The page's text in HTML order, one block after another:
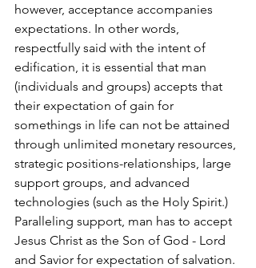
however, acceptance accompanies
expectations. In other words,
respectfully said with the intent of
edification, it is essential that man
(individuals and groups) accepts that
their expectation of gain for
somethings in life can not be attained
through unlimited monetary resources,
strategic positions-relationships, large
support groups, and advanced
technologies (such as the Holy Spirit.)
Paralleling support, man has to accept
Jesus Christ as the Son of God - Lord
and Savior for expectation of salvation.